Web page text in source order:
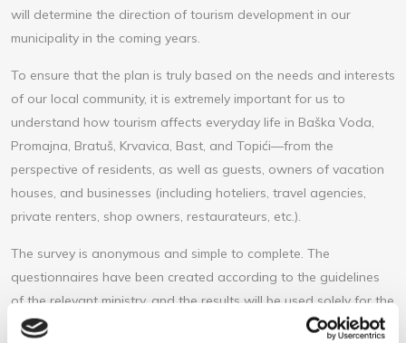
will determine the direction of tourism development in our
municipality in the coming years.
To ensure that the plan is truly based on the needs and interests
of our local community, it is extremely important for us to
understand how tourism affects everyday life in Baška Voda,
Promajna, Bratuš, Krvavica, Bast, and Topići—from the
perspective of residents, as well as guests, owners of vacation
houses, and businesses (including hoteliers, travel agencies,
private renters, shop owners, restaurateurs, etc.).
The survey is anonymous and simple to complete. The
questionnaires have been created according to the guidelines
of the relevant ministry, and the results will be used solely for the
purpose of developing the plan.